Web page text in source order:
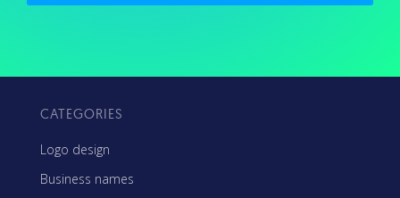
CATEGORIES
Logo design
Business names